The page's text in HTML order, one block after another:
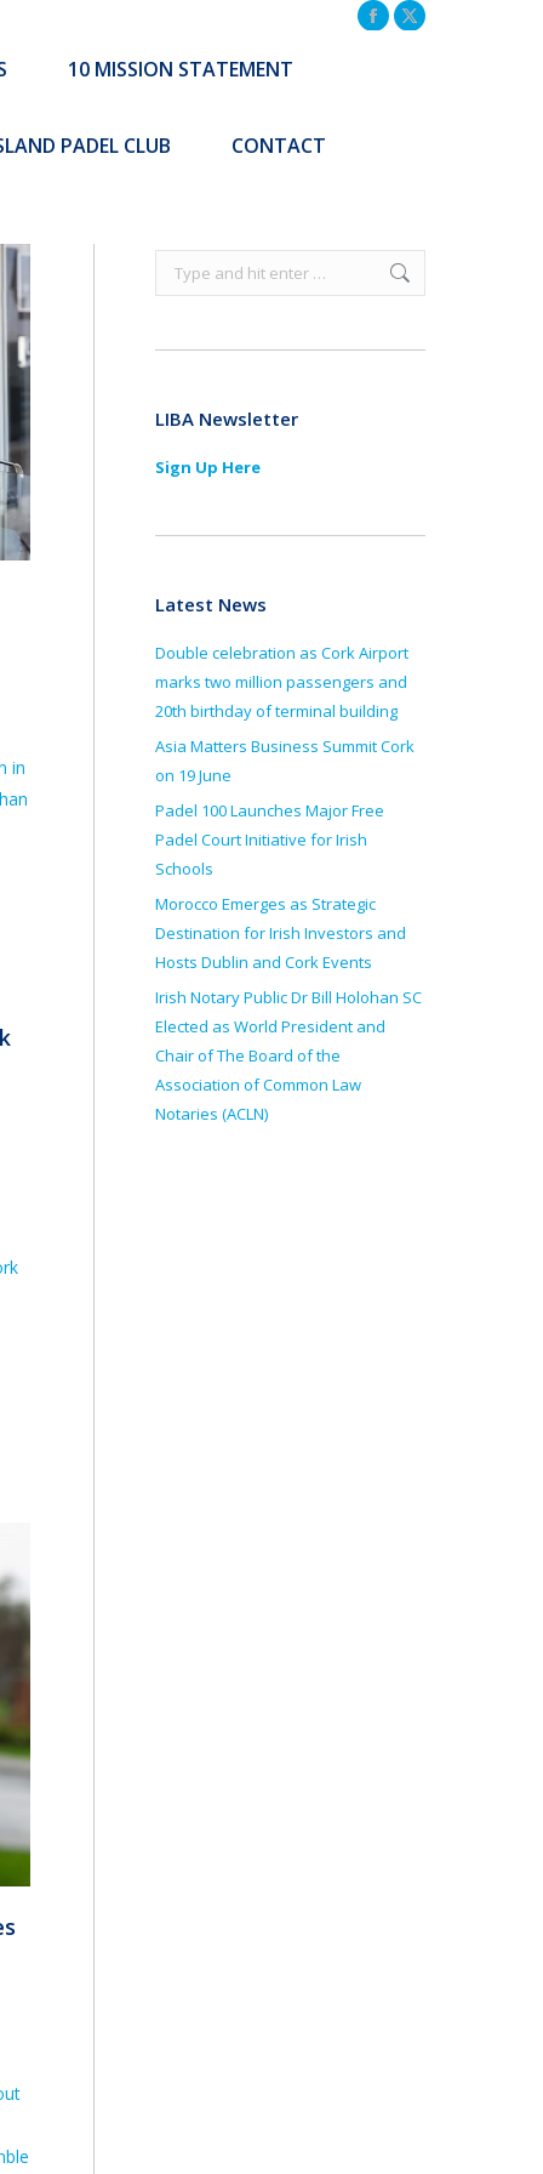
Facebook
X
10 MISSION STATEMENT
PADEL CLUB CONTACT
in
Search:
LIBA Newsletter
Sign Up Here
Latest News
Double celebration as Cork Airport
marks two million passengers and
20th birthday of terminal building
Asia Matters Business Summit Cork
on 19 June
Padel 100 Launches Major Free
Padel Court Initiative for Irish
Schools
Morocco Emerges as Strategic
Destination for Irish Investors and
Hosts Dublin and Cork Events
Irish Notary Public Dr Bill Holohan SC
Elected as World President and
Chair of The Board of the
Association of Common Law
Notaries (ACLN)
COMMUNITY INITIATIVES